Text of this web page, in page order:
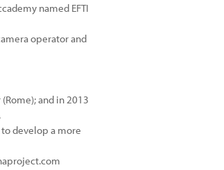
named EFTI
operator and
and in 2013
develop a more